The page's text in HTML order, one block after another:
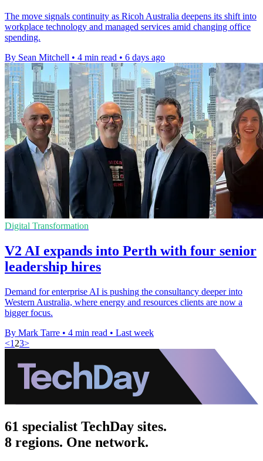
The move signals continuity as Ricoh Australia deepens its shift into
workplace technology and managed services amid changing office
spending.
By Sean Mitchell • 4 min read • 6 days ago
Digital Transformation
V2 AI expands into Perth with four senior
leadership hires
Demand for enterprise AI is pushing the consultancy deeper into
Western Australia, where energy and resources clients are now a
bigger focus.
By Mark Tarre • 4 min read • Last week
<1 23>
61 specialist TechDay sites.
8 regions. One network.